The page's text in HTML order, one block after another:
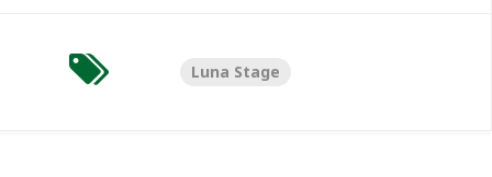
Luna Stage